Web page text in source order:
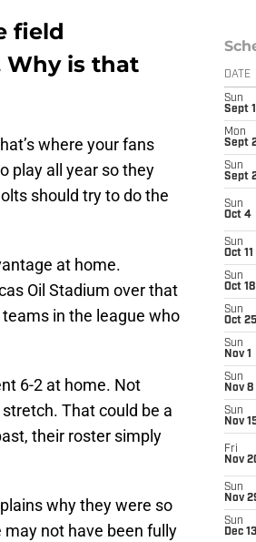
field
Why is that
where your fans
play all year so they
should try to do the
at home.
Oil Stadium over that
in the league who
6-2 at home. Not
That could be a
their roster simply
why they were so
may not have been fully
DATE
Sun
Sept
Mon
Sept
Sun
Sept
Sun
Oct 4
Sun
Oct 11
Sun
Oct 18
Sun
Oct 25
Sun
Nov 1
Sun
Nov 8
Sun
Nov
Fri
Nov
Sun
Nov
Sun
Dec 13